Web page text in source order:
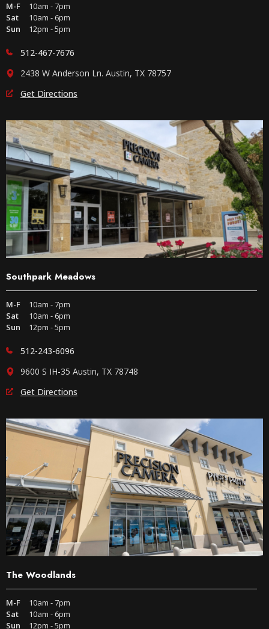
M-F
10am - 7pm
Sat
10am - 6pm
Sun
12pm - 5pm
512-467-7676
2438 W Anderson Ln. Austin, TX 78757
Get Directions
Southpark Meadows
M-F
10am - 7pm
Sat
10am - 6pm
Sun
12pm - 5pm
512-243-6096
9600 S IH-35 Austin, TX 78748
Get Directions
The Woodlands
M-F
10am - 7pm
Sat
10am - 6pm
Sun
12pm - 5pm